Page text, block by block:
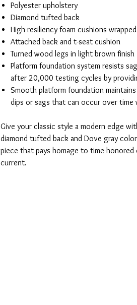
Polyester upholstery
Diamond tufted back
High-resiliency foam cushions
Attached back and t-seat cushion
Turned wood legs in light brown finish
Platform foundation system resists
after 20,000 testing cycles by
Smooth platform foundation
dips or sags that can occur over
Give your classic style a modern edge
diamond tufted back and Dove gray
piece that pays homage to time-honored
current.